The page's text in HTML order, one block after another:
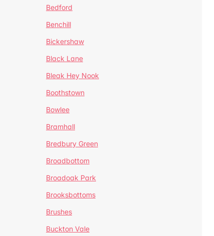
Bedford
Benchill
Bickershaw
Black Lane
Bleak Hey Nook
Boothstown
Bowlee
Bramhall
Bredbury Green
Broadbottom
Broadoak Park
Brooksbottoms
Brushes
Buckton Vale